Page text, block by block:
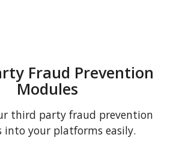
Fraud Prevention
Modules
third party fraud prevention
into your platforms easily.